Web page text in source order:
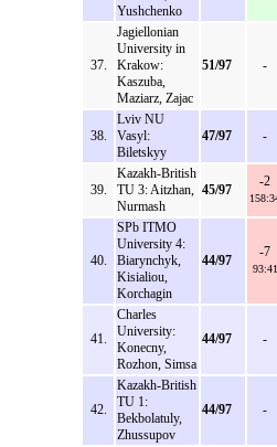
Yushchenko
37.
Jagiellonian
University in
Krakow:
Kaszuba,
Maziarz, Zajac
51/97 -
38.
Lviv NU
Vasyl:
Biletskyy
47/97 -
39.
Kazakh-British
TU 3: Aitzhan,
Nurmash
45/97
-2
40.
SPb ITMO
University 4:
Biarynchyk,
Kisialiou,
Korchagin
44/97
-7
93:41
41.
Charles
University:
Konecny,
Rozhon, Simsa
44/97 -
42.
Kazakh-British
TU 1:
Bekbolatuly,
Zhussupov
44/97 -